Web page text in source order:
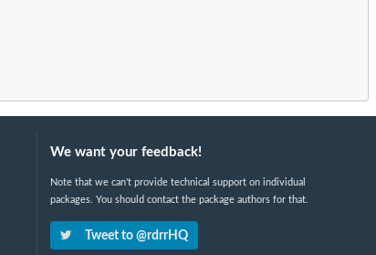
We want your feedback!
Note that we can't provide technical support on individual
packages. You should contact the package authors for that.
Tweet to @rdrrHQ